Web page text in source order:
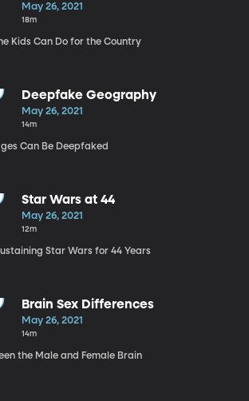
May 26, 2021
18m
Kids Can Do for the Country
Deepfake Geography
May 26, 2021
14m
Can Be Deepfaked
Star Wars at 44
May 26, 2021
12m
Star Wars for 44 Years
Brain Sex Differences
May 26, 2021
14m
the Male and Female Brain